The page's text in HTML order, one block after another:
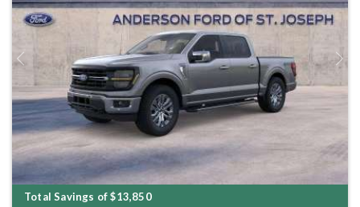
Previous Next
Total Savings of $13,850